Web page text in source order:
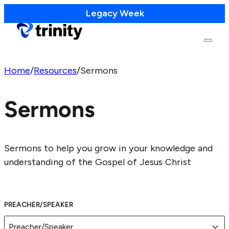
Legacy Week
Home/Resources/Sermons
Sermons
Sermons to help you grow in your knowledge and
understanding of the Gospel of Jesus Christ
PREACHER/SPEAKER
PREACHER/SPEAKER
Preacher/Speaker
Preacher/Speaker